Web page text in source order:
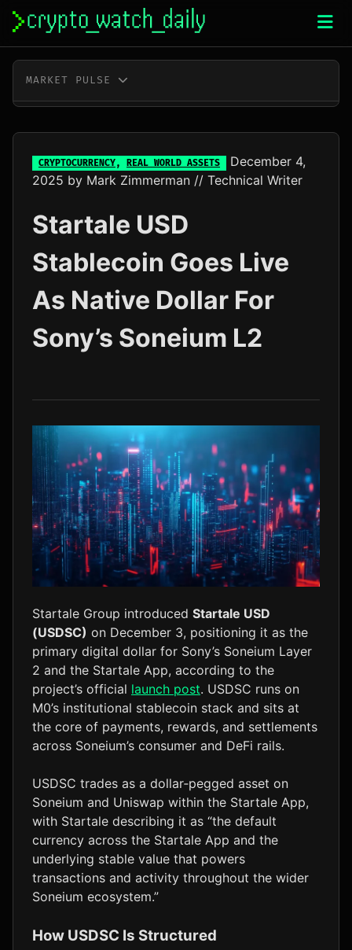
Skip
content
MARKET PULSE
ETH $1,916.36 +0.6%
SOL $74.73
TRX $0.33
DOGE $0.07
ADA $0.20
CRYPTOCURRENCY, REAL WORLD ASSETS
December 4,
2025 by Mark Zimmerman // Technical Writer
Startale USD
Stablecoin Goes Live
As Native Dollar For
Sony’s Soneium L2
Startale Group introduced Startale USD
(USDSC) on December 3, positioning it as the
primary digital dollar for Sony’s Soneium Layer
2 and the Startale App, according to the
project’s official launch post. USDSC runs on
M0’s institutional stablecoin stack and sits at
the core of payments, rewards, and settlements
across Soneium’s consumer and DeFi rails.
USDSC trades as a dollar‑pegged asset on
Soneium and Uniswap within the Startale App,
with Startale describing it as “the default
currency across the Startale App and the
underlying stable value that powers
transactions and activity throughout the wider
Soneium ecosystem.”
How USDSC Is Structured